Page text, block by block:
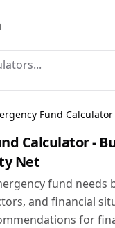
Fund Calculator
Calculator -
Net
fund needs
and financial
for